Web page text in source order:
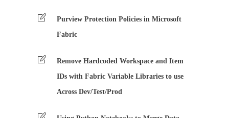
Purview Protection Policies in Microsoft
Fabric
Remove Hardcoded Workspace and Item
IDs with Fabric Variable Libraries to use
Across Dev/Test/Prod